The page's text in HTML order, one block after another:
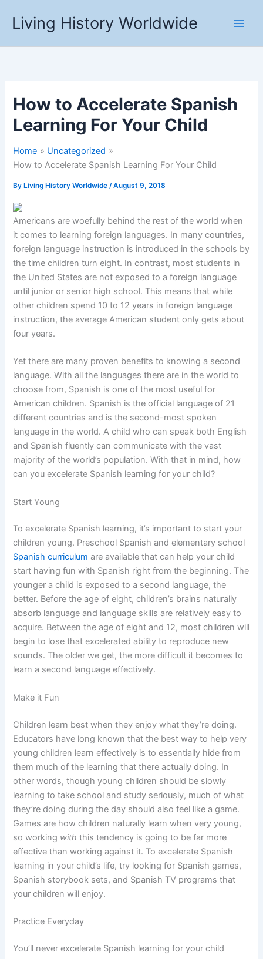
Living History Worldwide
How to Accelerate Spanish
Learning For Your Child
Home
Uncategorized
How to Accelerate Spanish Learning For Your Child
By Living History Worldwide/August 9, 2018
Americans are woefully behind the rest of the world when
it comes to learning foreign languages. In many countries,
foreign language instruction is introduced in the schools by
the time children turn eight. In contrast, most students in
the United States are not exposed to a foreign language
until junior or senior high school. This means that while
other children spend 10 to 12 years in foreign language
instruction, the average American student only gets about
four years.
Yet there are many proven benefits to knowing a second
language. With all the languages there are in the world to
choose from, Spanish is one of the most useful for
American children. Spanish is the official language of 21
different countries and is the second-most spoken
language in the world. A child who can speak both English
and Spanish fluently can communicate with the vast
majority of the world’s population. With that in mind, how
can you excelerate Spanish learning for your child?
Start Young
To excelerate Spanish learning, it’s important to start your
children young. Preschool Spanish and elementary school
Spanish curriculum are available that can help your child
start having fun with Spanish right from the beginning. The
younger a child is exposed to a second language, the
better. Before the age of eight, children’s brains naturally
absorb language and language skills are relatively easy to
acquire. Between the age of eight and 12, most children will
begin to lose that excelerated ability to reproduce new
sounds. The older we get, the more difficult it becomes to
learn a second language effectively.
Make it Fun
Children learn best when they enjoy what they’re doing.
Educators have long known that the best way to help very
young children learn effectively is to essentially hide from
them much of the learning that there actually doing. In
other words, though young children should be slowly
learning to take school and study seriously, much of what
they’re doing during the day should also feel like a game.
Games are how children naturally learn when very young,
so working with this tendency is going to be far more
effective than working against it. To excelerate Spanish
learning in your child’s life, try looking for Spanish games,
Spanish storybook sets, and Spanish TV programs that
your children will enjoy.
Practice Everyday
You’ll never excelerate Spanish learning for your child